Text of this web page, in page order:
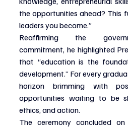
the opportunities ahead? This
leaders you become.”
Reaffirming the
commitment, he highlighted
that “education is the
development.” For every
horizon brimming with
opportunities waiting to be
ethics, and action.
The ceremony concluded